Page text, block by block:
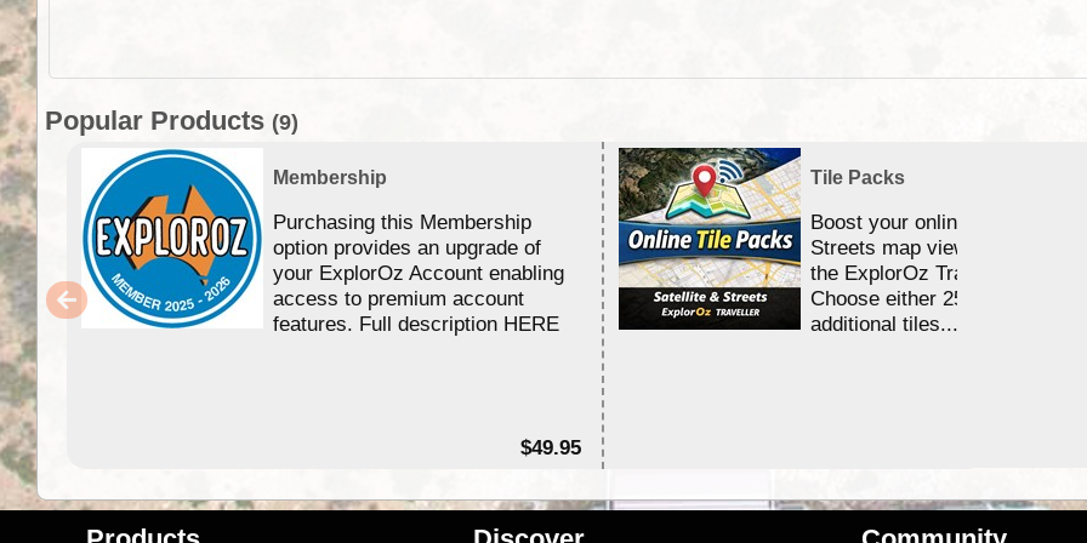
Popular Products (9)
Membership
Purchasing this Membership
option provides an upgrade of
your ExplorOz Account enabling
access to premium account
features. Full description HERE
$49.95
Tile Packs
Boost your online Satellite &
Streets map viewing allocation
the ExplorOz Traveller app.
Choose either 25,000 or
additional tiles....